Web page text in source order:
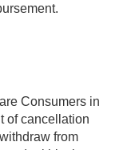
Consumers in
of cancellation
from